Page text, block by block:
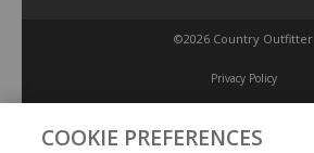
©2026 Country Outfitter
Privacy Policy
Accessibility Policy
COOKIE PREFERENCES